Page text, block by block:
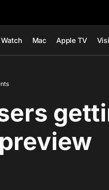
Mac Apple TV